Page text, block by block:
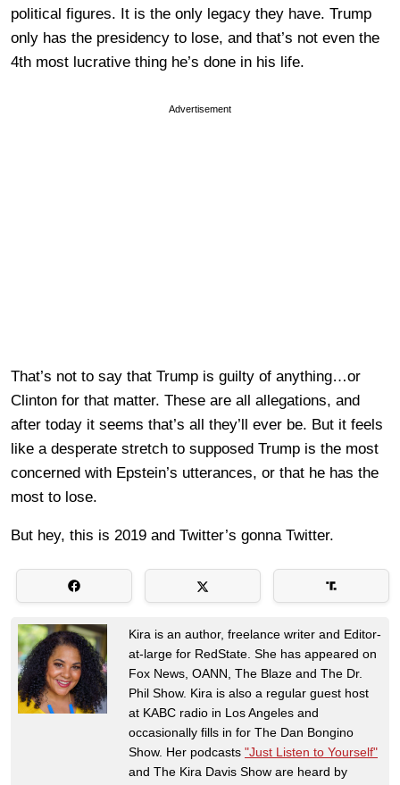
political figures. It is the only legacy they have. Trump
only has the presidency to lose, and that’s not even the
4th most lucrative thing he’s done in his life.
Advertisement
That’s not to say that Trump is guilty of anything…or
Clinton for that matter. These are all allegations, and
after today it seems that’s all they’ll ever be. But it feels
like a desperate stretch to supposed Trump is the most
concerned with Epstein’s utterances, or that he has the
most to lose.
But hey, this is 2019 and Twitter’s gonna Twitter.
Kira is an author, freelance writer and Editor-
at-large for RedState. She has appeared on
Fox News, OANN, The Blaze and The Dr.
Phil Show. Kira is also a regular guest host
at KABC radio in Los Angeles and
occasionally fills in for The Dan Bongino
Show. Her podcasts "Just Listen to Yourself"
and The Kira Davis Show are heard by